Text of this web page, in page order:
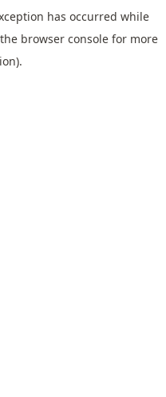
has occurred while
browser console for more